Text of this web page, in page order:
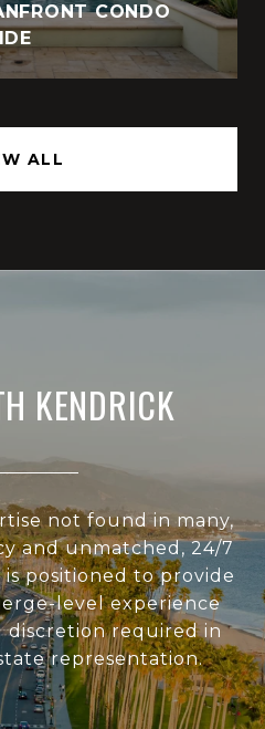
CONDO
ALL
KENDRICK
not found in many,
and unmatched, 24/7
positioned to provide
level experience
required in
representation.